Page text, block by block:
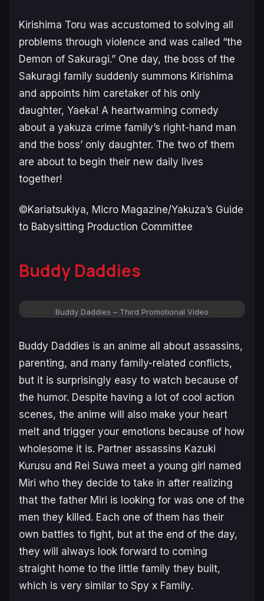
Kirishima Toru was accustomed to solving all
problems through violence and was called “the
Demon of Sakuragi.” One day, the boss of the
Sakuragi family suddenly summons Kirishima
and appoints him caretaker of his only
daughter, Yaeka! A heartwarming comedy
about a yakuza crime family’s right-hand man
and the boss’ only daughter. The two of them
are about to begin their new daily lives
together!
©Kariatsukiya, Micro Magazine/Yakuza’s Guide
to Babysitting Production Committee
Buddy Daddies
Buddy Daddies – Third Promotional Video
Buddy Daddies is an anime all about assassins,
parenting, and many family-related conflicts,
but it is surprisingly easy to watch because of
the humor. Despite having a lot of cool action
scenes, the anime will also make your heart
melt and trigger your emotions because of how
wholesome it is. Partner assassins Kazuki
Kurusu and Rei Suwa meet a young girl named
Miri who they decide to take in after realizing
that the father Miri is looking for was one of the
men they killed. Each one of them has their
own battles to fight, but at the end of the day,
they will always look forward to coming
straight home to the little family they built,
which is very similar to Spy x Family.